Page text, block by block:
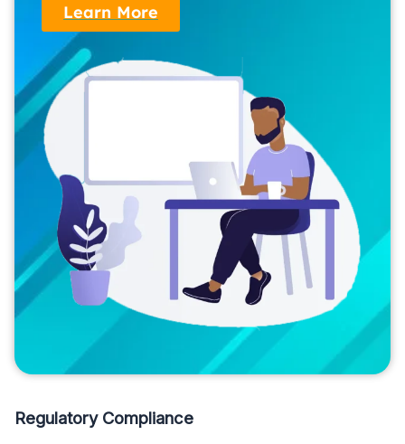
Learn More
Regulatory Compliance